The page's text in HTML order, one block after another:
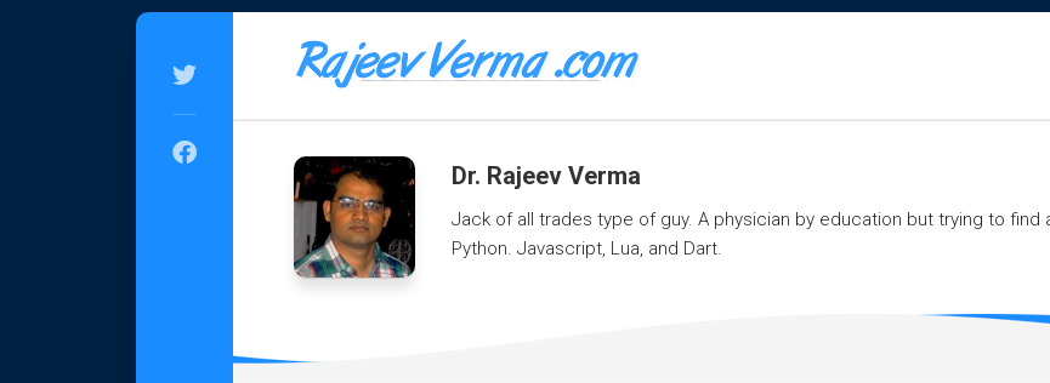
Dr. Rajeev Verma
Jack of all trades type of guy. A physician by education but trying to find
Python. Javascript, Lua, and Dart.